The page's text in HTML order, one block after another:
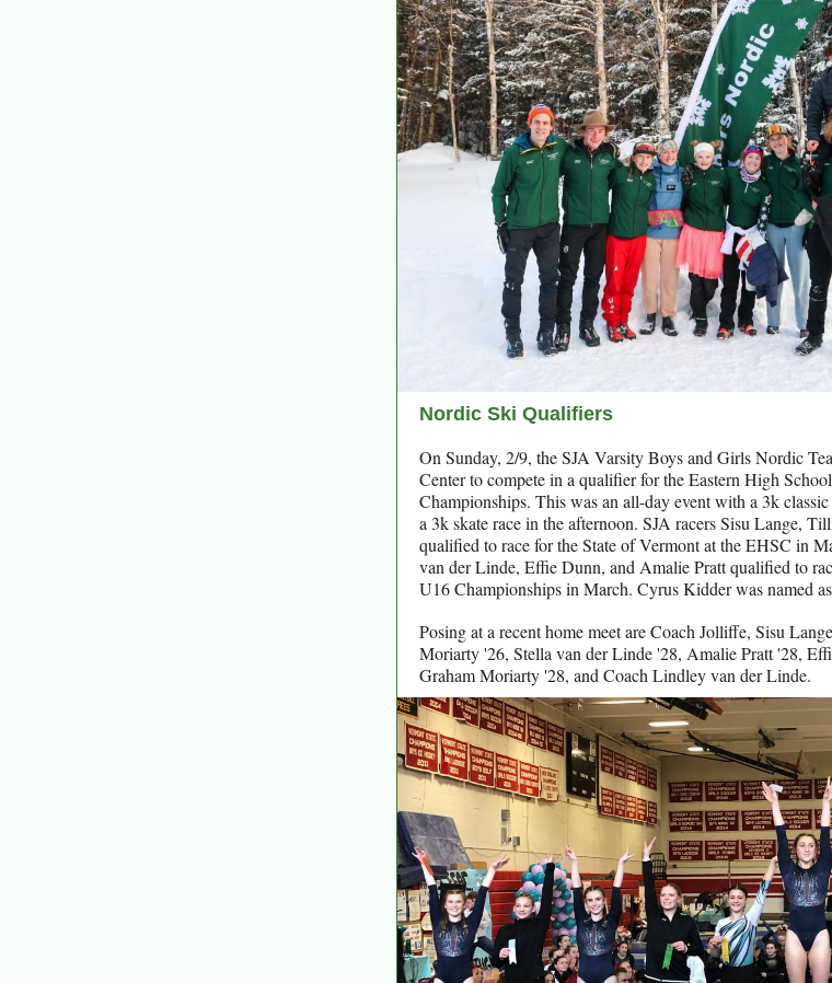
Nordic Ski Qualifiers
On Sunday, 2/9, the SJA Varsity Boys and Girls Nordic
Center to compete in a qualifier for the Eastern High
Championships. This was an all-day event with a 3k
a 3k skate race in the afternoon. SJA racers Sisu Lange,
qualified to race for the State of Vermont at the EHSC in
van der Linde, Effie Dunn, and Amalie Pratt qualified to
U16 Championships in March. Cyrus Kidder was named
Posing at a recent home meet are Coach Jolliffe, Sisu
Moriarty '26, Stella van der Linde '28, Amalie Pratt '28,
Graham Moriarty '28, and Coach Lindley van der Linde.